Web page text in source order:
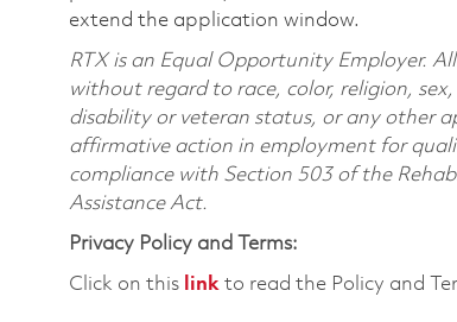
extend the application window.
RTX is an Equal Opportunity Employer.
without regard to race, color, religion,
disability or veteran status, or any other
affirmative action in employment for
compliance with Section 503 of the
Assistance Act.
Privacy Policy and Terms:
Click on this link to read the Policy and